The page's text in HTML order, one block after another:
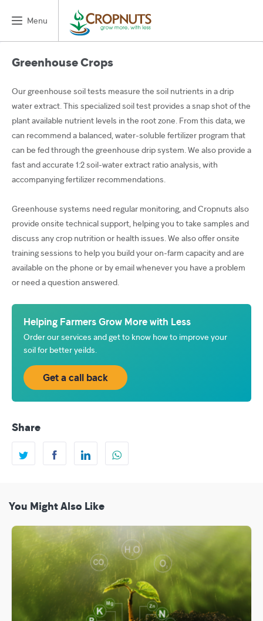
Menu
Greenhouse Crops
Our greenhouse soil tests measure the soil nutrients in a drip
water extract. This specialized soil test provides a snap shot of the
plant available nutrient levels in the root zone. From this data, we
can recommend a balanced, water-soluble fertilizer program that
can be fed through the greenhouse drip system. We also provide a
fast and accurate 1:2 soil-water extract ratio analysis, with
accompanying fertilizer recommendations.
Greenhouse systems need regular monitoring, and Cropnuts also
provide onsite technical support, helping you to take samples and
discuss any crop nutrition or health issues. We also offer onsite
training sessions to help you build your on-farm capacity and are
available on the phone or by email whenever you have a problem
or need a question answered.
Helping Farmers Grow More with Less
Order our services and get to know how to improve your
soil for better yeilds.
Get a call back
Share
You Might Also Like